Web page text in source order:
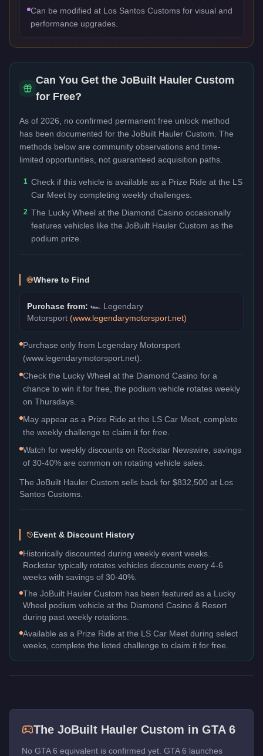
Can be modified at Los Santos Customs for visual and
performance upgrades.
Can You Get the JoBuilt Hauler Custom
for Free?
As of 2026, no confirmed permanent free unlock method
has been documented for the JoBuilt Hauler Custom . The
methods below are community observations and time-
limited opportunities, not guaranteed acquisition paths.
1 Check if this vehicle is available as a Prize Ride at the LS
Car Meet by completing weekly challenges.
2 The Lucky Wheel at the Diamond Casino occasionally
features vehicles like the JoBuilt Hauler Custom as the
podium prize.
Where to Find
Purchase from: 🏎️ Legendary
Motorsport (www.legendarymotorsport.net)
Purchase only from Legendary Motorsport
(www.legendarymotorsport.net).
Check the Lucky Wheel at the Diamond Casino for a
chance to win it for free, the podium vehicle rotates weekly
on Thursdays.
May appear as a Prize Ride at the LS Car Meet, complete
the weekly challenge to claim it for free.
Watch for weekly discounts on Rockstar Newswire, savings
of 30-40% are common on rotating vehicle sales.
The JoBuilt Hauler Custom sells back for $832,500 at Los
Santos Customs.
Event & Discount History
Historically discounted during weekly event weeks.
Rockstar typically rotates vehicles discounts every 4-6
weeks with savings of 30-40%.
The JoBuilt Hauler Custom has been featured as a Lucky
Wheel podium vehicle at the Diamond Casino & Resort
during past weekly rotations.
Available as a Prize Ride at the LS Car Meet during select
weeks, complete the listed challenge to claim it for free.
The JoBuilt Hauler Custom in GTA 6
No GTA 6 equivalent is confirmed yet. GTA 6 launches